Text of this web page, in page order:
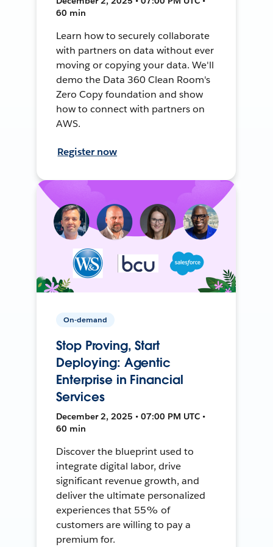
60 min
Learn how to securely collaborate
with partners on data without ever
moving or copying your data. We'll
demo the Data 360 Clean Room's
Zero Copy foundation and show
how to connect with partners on
AWS.
Register now
On-demand
Stop Proving, Start
Deploying: Agentic
Enterprise in Financial
Services
December 2, 2025 • 07:00 PM UTC •
60 min
Discover the blueprint used to
integrate digital labor, drive
significant revenue growth, and
deliver the ultimate personalized
experiences that 55% of
customers are willing to pay a
premium for.